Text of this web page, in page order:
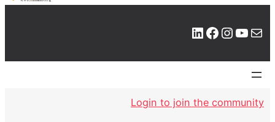
LinkedIn Facebook Instagram YouTube Mail
Login to join the community